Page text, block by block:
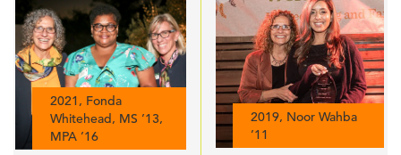
2021, Fonda
Whitehead, MS ’13,
MPA ’16
2019, Noor Wahba
’11